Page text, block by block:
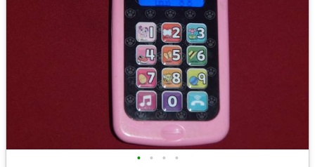
• • • •